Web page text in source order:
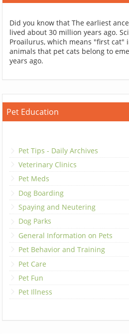
Did you know that The earliest
lived about 30 million years ago.
Proailurus, which means "first cat"
animals that pet cats belong to
years ago.
Pet Education
Pet Tips - Daily Archives
Veterinary Clinics
Pet Meds
Dog Boarding
Spaying and Neutering
Dog Parks
General Information on Pets
Pet Behavior and Training
Pet Care
Pet Fun
Pet Illness